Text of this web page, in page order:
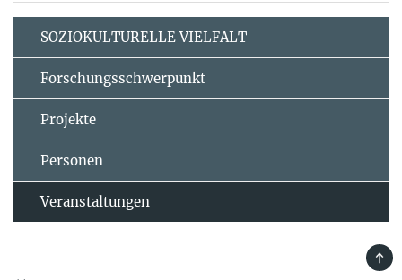
SOZIOKULTURELLE VIELFALT
Forschungsschwerpunkt
Projekte
Personen
Veranstaltungen
TOP